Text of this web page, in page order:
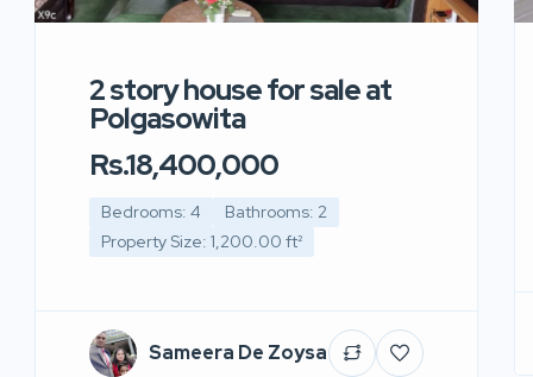
2 story house for sale at
Polgasowita
Rs.18,400,000
Bedrooms: 4
Bathrooms: 2
Property Size: 1,200.00 ft²
Sameera De Zoysa